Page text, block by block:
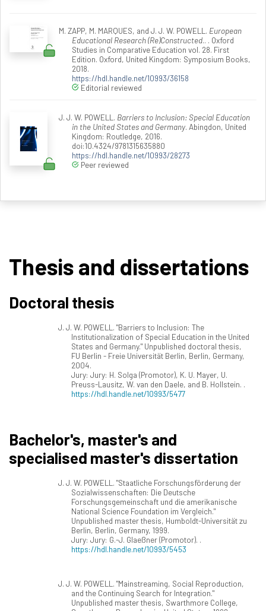
M. ZAPP, M. MARQUES, and J. J. W. POWELL. European
Educational Research (Re)Constructed.. . Oxford
Studies in Comparative Education vol. 28. First
Edition. Oxford, United Kingdom: Symposium Books,
2018.
https://hdl.handle.net/10993/36158
Editorial reviewed
J. J. W. POWELL. Barriers to Inclusion: Special Education
in the United States and Germany. Abingdon, United
Kingdom: Routledge, 2016.
doi:10.4324/9781315635880
https://hdl.handle.net/10993/28273
Peer reviewed
Thesis and dissertations
Doctoral thesis
J. J. W. POWELL. "Barriers to Inclusion: The
Institutionalization of Special Education in the United
States and Germany." Unpublished doctoral thesis,
FU Berlin - Freie Universität Berlin, Berlin, Germany,
2004.
Jury: Jury: H. Solga (Promotor), K. U. Mayer, U.
Preuss-Lausitz, W. van den Daele, and B. Hollstein. .
https://hdl.handle.net/10993/5477
Bachelor's, master's and
specialised master's dissertation
J. J. W. POWELL. "Staatliche Forschungsförderung der
Sozialwissenschaften: Die Deutsche
Forschungsgemeinschaft und die amerikanische
National Science Foundation im Vergleich."
Unpublished master thesis, Humboldt-Universität zu
Berlin, Berlin, Germany, 1999.
Jury: Jury: G.-J. Glaeßner (Promotor). .
https://hdl.handle.net/10993/5453
J. J. W. POWELL. "Mainstreaming, Social Reproduction,
and the Continuing Search for Integration."
Unpublished master thesis, Swarthmore College,